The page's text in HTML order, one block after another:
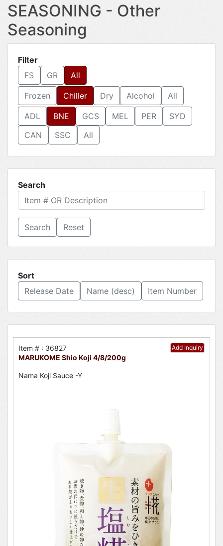
SEASONING - Other
Seasoning
Filter
FS
GR All
Frozen Chiller Dry Alcohol All
ADL BNE GCS MEL PER
SYD
CAN
SSC All
Search
Reset
Sort
Release Date
Name (desc) Item Number
Add Inquiry
Item # : 36827
MARUKOME Shio Koji 4/8/200g
Nama Koji Sauce -Y